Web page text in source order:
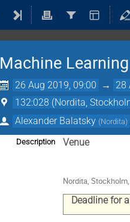
Machine
26 Aug 2019, 09:00 → 28
132:028 (Nordita,
Alexander Balatsky (Nordita)
Description Venue
Nordita,
Deadline for